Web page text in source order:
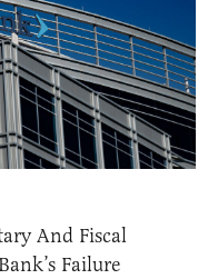
And Fiscal
Failure